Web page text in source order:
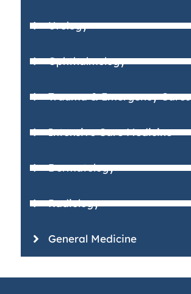
Urology
Ophthalmology
Trauma & Emergency Cares
Intensive Care Medicine
Dermatology
Radiology
General Medicine